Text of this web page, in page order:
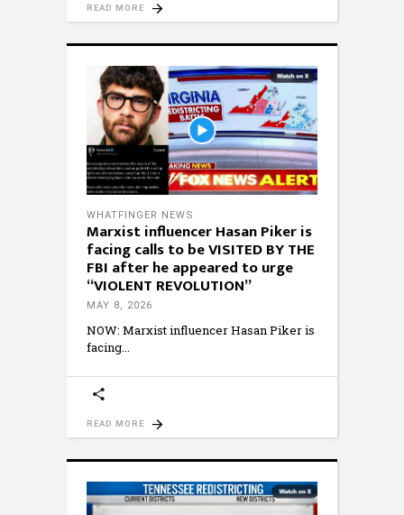
READ MORE
WHATFINGER NEWS
Marxist influencer Hasan Piker is
facing calls to be VISITED BY THE
FBI after he appeared to urge
“VIOLENT REVOLUTION”
MAY 8, 2026
NOW: Marxist influencer Hasan Piker is
facing
READ MORE